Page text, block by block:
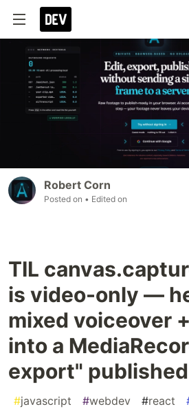
Robert Corn
Posted on • Edited on
TIL
is video-only —
mixed voiceover
into a
export"
#javascript #webdev #react